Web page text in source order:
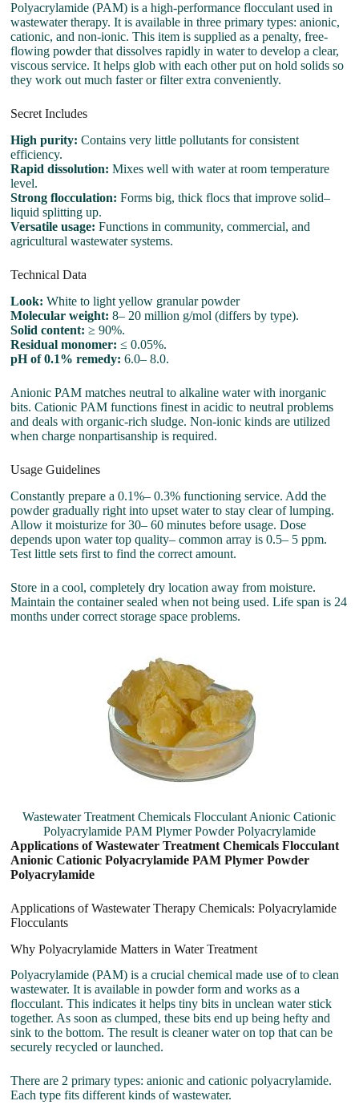
Polyacrylamide (PAM) is a high-performance flocculant used in
wastewater therapy. It is available in three primary types: anionic,
cationic, and non-ionic. This item is supplied as a penalty, free-
flowing powder that dissolves rapidly in water to develop a clear,
viscous service. It helps glob with each other put on hold solids so
they work out much faster or filter extra conveniently.
Secret Includes
High purity: Contains very little pollutants for consistent
efficiency.
Rapid dissolution: Mixes well with water at room temperature
level.
Strong flocculation: Forms big, thick flocs that improve solid–
liquid splitting up.
Versatile usage: Functions in community, commercial, and
agricultural wastewater systems.
Technical Data
Look: White to light yellow granular powder
Molecular weight: 8– 20 million g/mol (differs by type).
Solid content: ≥ 90%.
Residual monomer: ≤ 0.05%.
pH of 0.1% remedy: 6.0– 8.0.
Anionic PAM matches neutral to alkaline water with inorganic
bits. Cationic PAM functions finest in acidic to neutral problems
and deals with organic-rich sludge. Non-ionic kinds are utilized
when charge nonpartisanship is required.
Usage Guidelines
Constantly prepare a 0.1%– 0.3% functioning service. Add the
powder gradually right into upset water to stay clear of lumping.
Allow it moisturize for 30– 60 minutes before usage. Dose
depends upon water top quality– common array is 0.5– 5 ppm.
Test little sets first to find the correct amount.
Store in a cool, completely dry location away from moisture.
Maintain the container sealed when not being used. Life span is 24
months under correct storage space problems.
Wastewater Treatment Chemicals Flocculant Anionic Cationic
Polyacrylamide PAM Plymer Powder Polyacrylamide
Applications of Wastewater Treatment Chemicals Flocculant
Anionic Cationic Polyacrylamide PAM Plymer Powder
Polyacrylamide
Applications of Wastewater Therapy Chemicals: Polyacrylamide
Flocculants
Why Polyacrylamide Matters in Water Treatment
Polyacrylamide (PAM) is a crucial chemical made use of to clean
wastewater. It is available in powder form and works as a
flocculant. This indicates it helps tiny bits in unclean water stick
together. As soon as clumped, these bits end up being hefty and
sink to the bottom. The result is cleaner water on top that can be
securely recycled or launched.
There are 2 primary types: anionic and cationic polyacrylamide.
Each type fits different kinds of wastewater.